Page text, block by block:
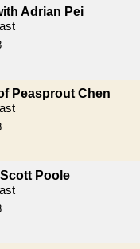
Adrian Pei
Peasprout Chen
Poole